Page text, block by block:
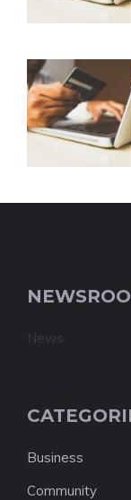
News
Business
Community